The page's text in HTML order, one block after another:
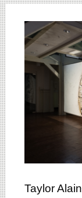
Taylor